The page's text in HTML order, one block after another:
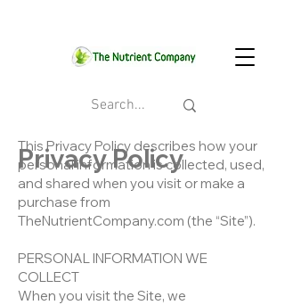
Privacy Policy
This Privacy Policy describes how your
personal information is collected, used,
and shared when you visit or make a
purchase from
TheNutrientCompany.com (the “Site”).
PERSONAL INFORMATION WE
COLLECT
When you visit the Site, we